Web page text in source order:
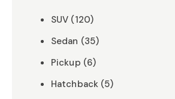
SUV (120)
Sedan (35)
Pickup (6)
Hatchback (5)